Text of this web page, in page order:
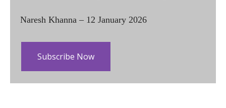
Naresh Khanna – 12 January 2026
Subscribe Now